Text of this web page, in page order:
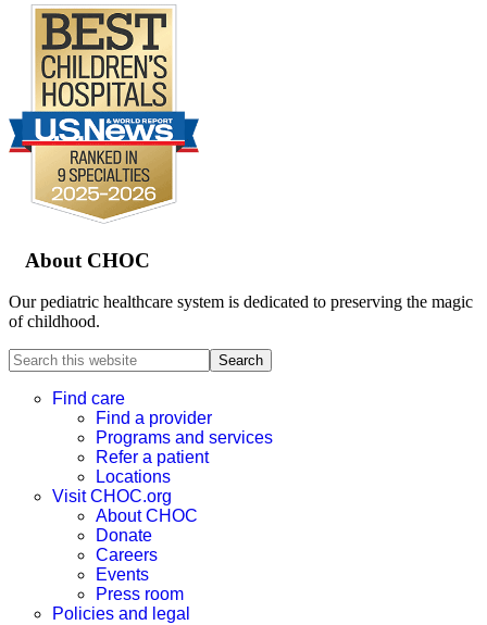
Footer
About CHOC
Our pediatric healthcare system is dedicated to preserving the magic
of childhood.
Search
this
websiteFind care
Find a provider
Programs and services
Refer a patient
Locations
Visit CHOC.org
About CHOC
Donate
Careers
Events
Press room
Policies and legal